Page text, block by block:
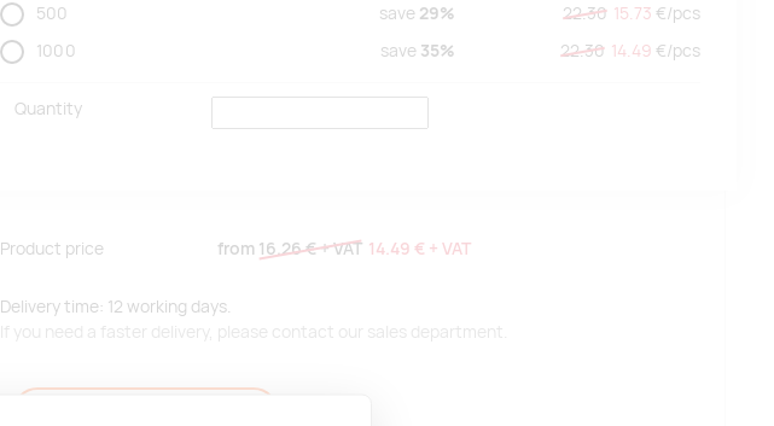
500
save 29% 22.30 15.73 €/pcs
1000
save 35% 22.30 14.49 €/pcs
Quantity
Product price from 16.26 €+ VAT 14.49 € + VAT
Delivery time: 12 working days.
If you need a faster delivery, please contact our sales department.